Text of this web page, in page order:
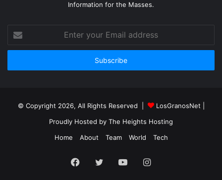
Information for the Masses.
your
Email
© Copyright 2026, All Rights Reserved | LosGranosNet
Proudly Hosted by The Heights Hosting
Home
About Team World Tech
Facebook
TwitterYouTubeInstagram